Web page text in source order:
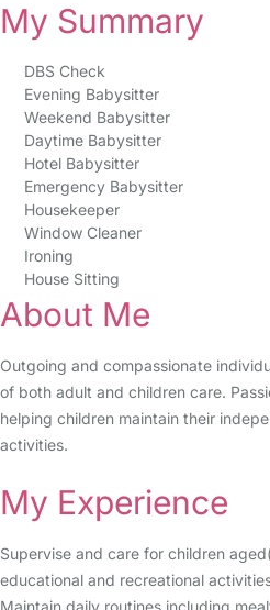
My Summary
DBS Check
Evening Babysitter
Weekend Babysitter
Daytime Babysitter
Hotel Babysitter
Emergency Babysitter
Housekeeper
Window Cleaner
Ironing
House Sitting
About Me
Outgoing and compassionate
of both adult and children care.
helping children maintain their
activities.
My Experience
Supervise and care for children
educational and recreational
Maintain daily routines including